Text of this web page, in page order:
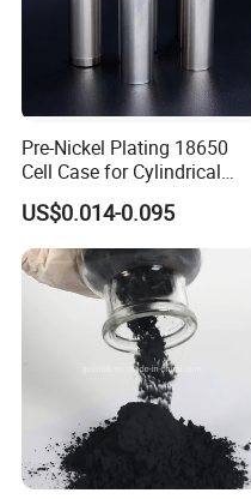
Pre-Nickel Plating 18650
Cell Case for Cylindrical
Lithium Ion Battery
US$0.014-0.095